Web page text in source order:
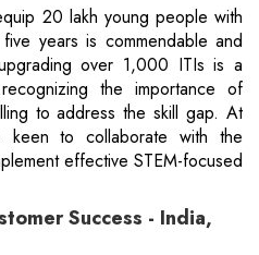
20 lakh young people with
years is commendable and
over 1,000 ITIs is a
the importance of
to address the skill gap. At
keen to collaborate with the
effective STEM-focused
Success - India,